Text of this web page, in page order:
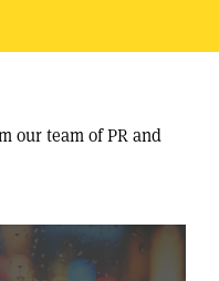
our team of PR and